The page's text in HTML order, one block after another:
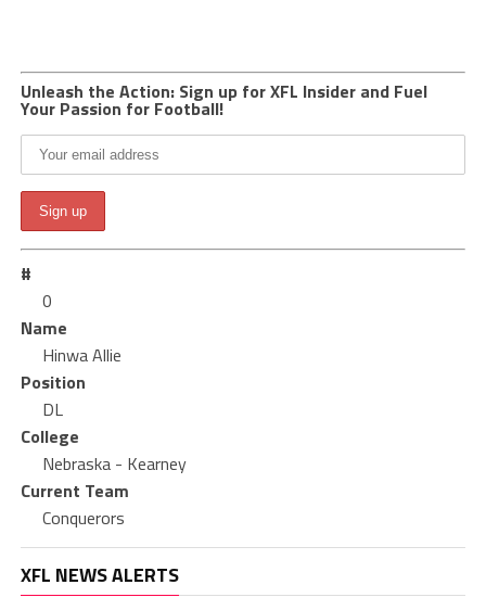
Unleash the Action: Sign up for XFL Insider and Fuel
Your Passion for Football!
#
0
Name
Hinwa Allie
Position
DL
College
Nebraska - Kearney
Current Team
Conquerors
XFL NEWS ALERTS